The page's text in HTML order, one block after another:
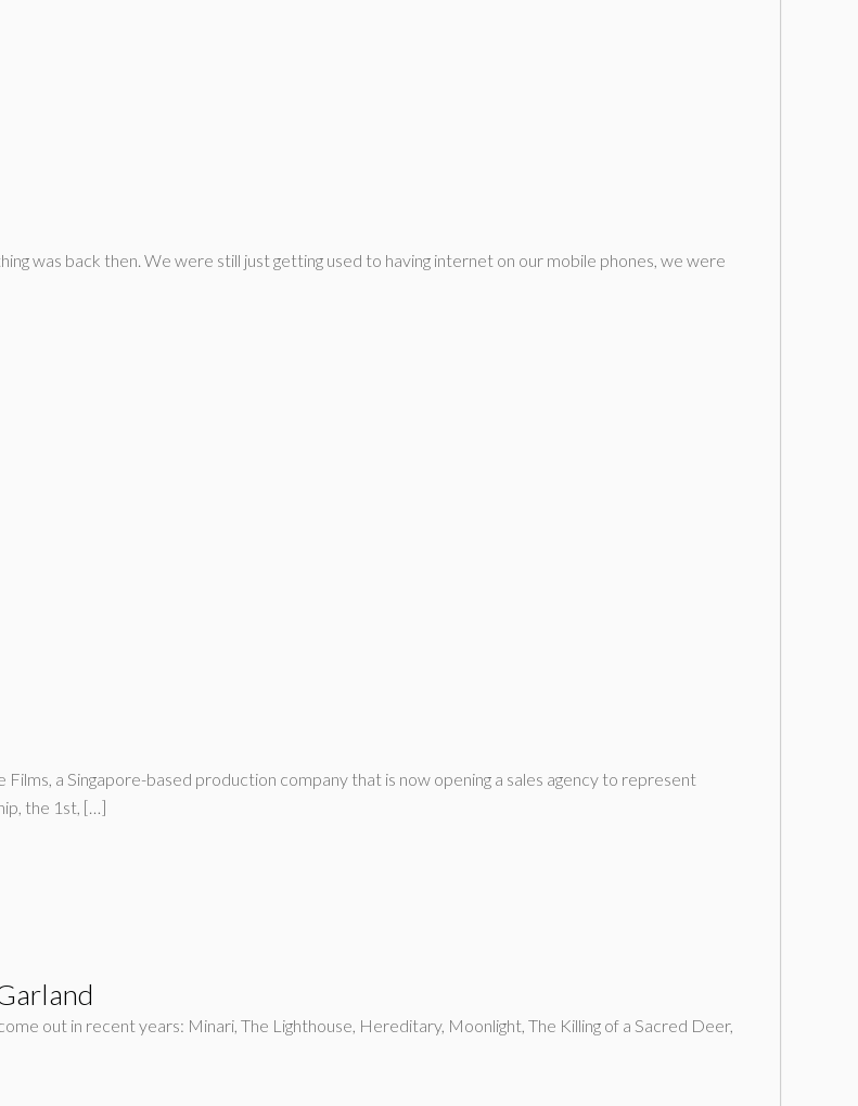
was back then. We were still just getting used to having internet on our mobile phones, we were
a Singapore-based production company that is now opening a sales agency to represent
the 1st, […]
out in recent years: Minari, The Lighthouse, Hereditary, Moonlight, The Killing of a Sacred Deer,